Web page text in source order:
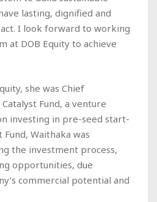
lasting, dignified and
I look forward to working
at DOB Equity to achieve
she was Chief
Fund, a venture
investing in pre-seed start-
Fund, Waithaka was
the investment process,
opportunities, due
commercial potential and